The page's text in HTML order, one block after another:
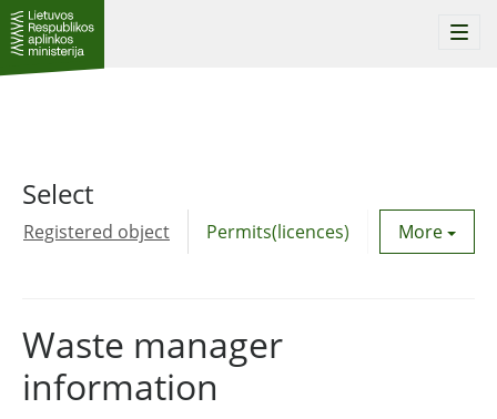
Select
Registered object Permits(licences) Utility
More
Waste manager
information